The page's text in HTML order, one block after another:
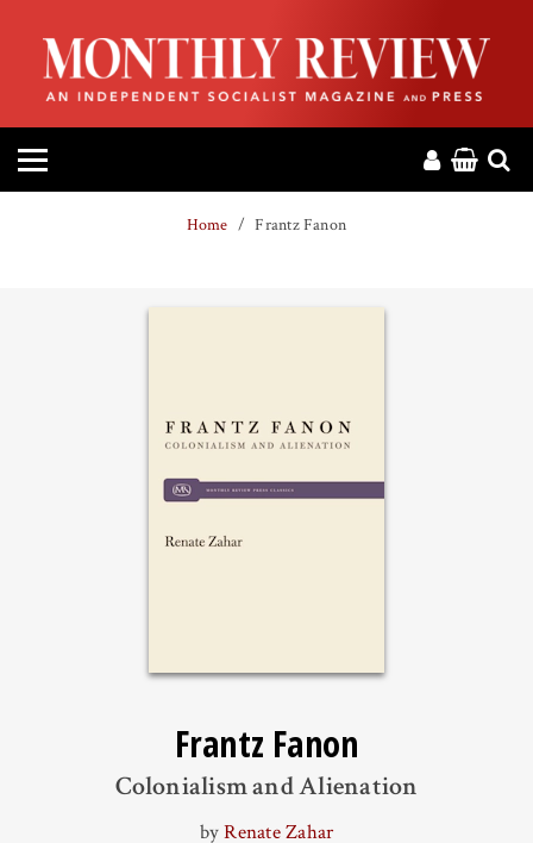
HOME
ABOUT
MAGAZINE
Home Frantz Fanon
Frantz Fanon
Colonialism and Alienation
byRenate Zahar